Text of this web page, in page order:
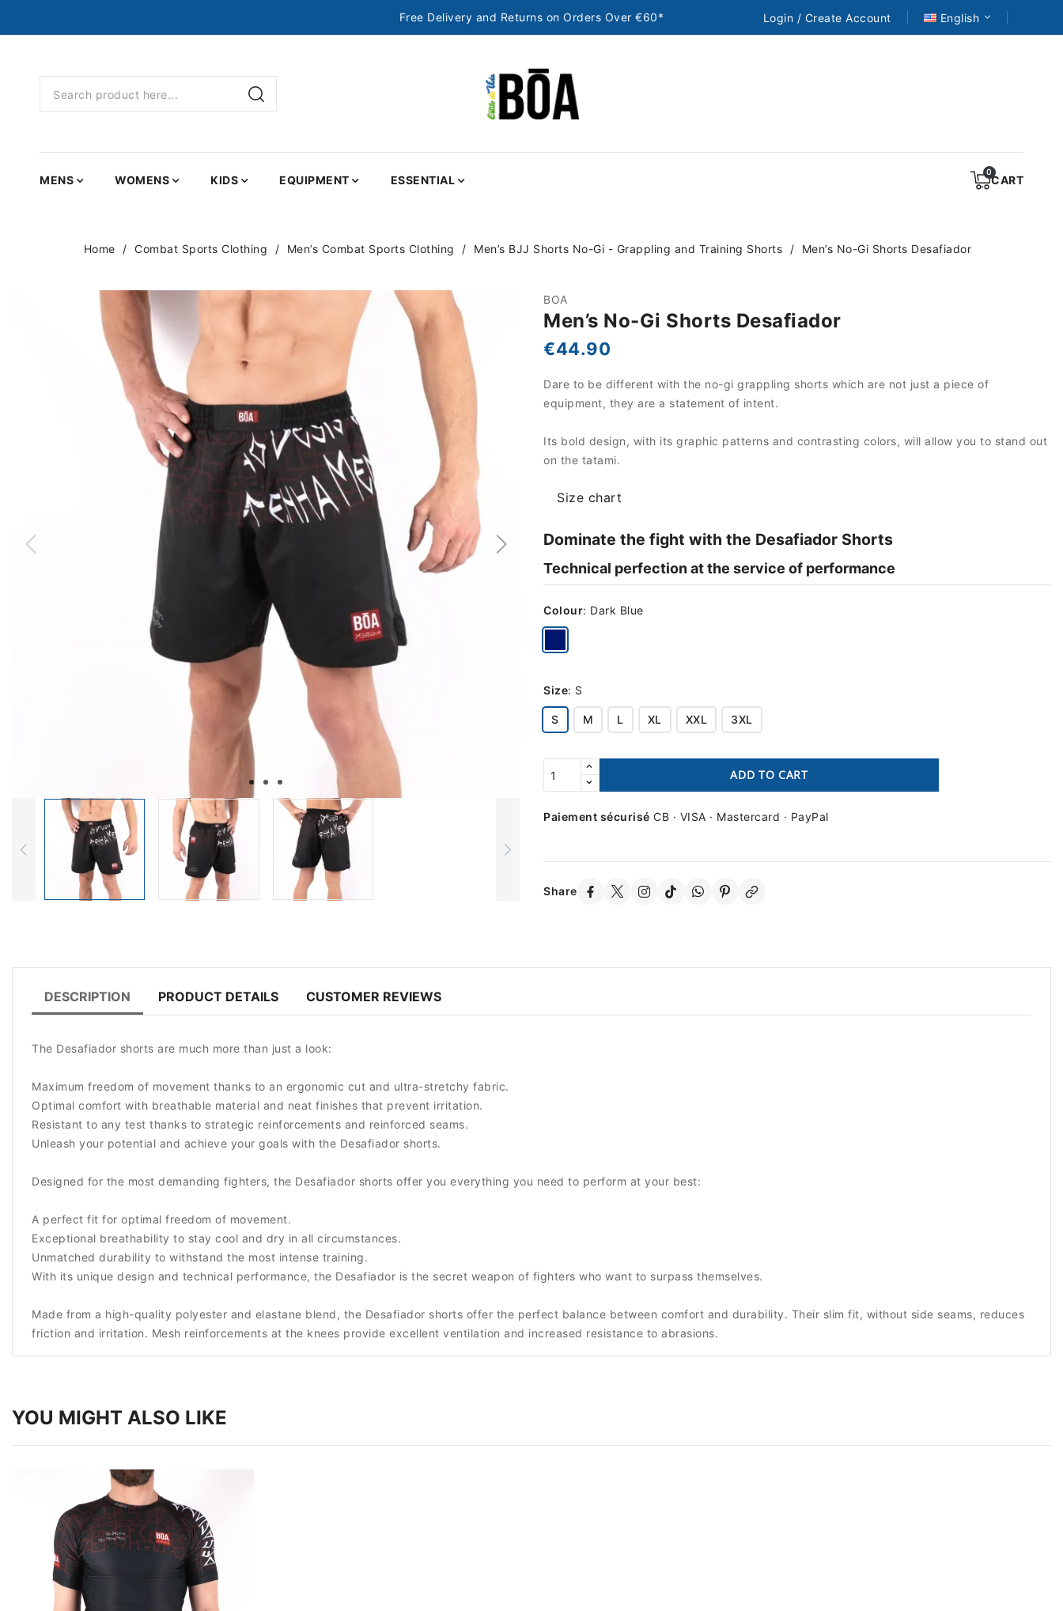
Free Delivery and Returns on Orders Over €60* Login / Create Account English
MENS WOMENS KIDS EQUIPMENT ESSENTIAL CART
Home Combat Sports Clothing Men’s Combat Sports Clothing Men’s BJJ Shorts No-Gi - Grappling and Training Shorts Men’s No-Gi Shorts Desafiador
BOA
Men’s No-Gi Shorts Desafiador
€44.90
Dare to be different with the no-gi grappling shorts which are not just a piece of
equipment, they are a statement of intent.
Its bold design, with its graphic patterns and contrasting colors, will allow you to stand out
on the tatami.
Size chart
Dominate the fight with the Desafiador Shorts
Technical perfection at the service of performance
Colour: Dark Blue
Size: S
S M L XL XXL 3XL
ADD TO CART
Paiement sécurisé CB · VISA · Mastercard · PayPal
Share
DESCRIPTION PRODUCT DETAILS CUSTOMER REVIEWS
The Desafiador shorts are much more than just a look:
Maximum freedom of movement thanks to an ergonomic cut and ultra-stretchy fabric.
Optimal comfort with breathable material and neat finishes that prevent irritation.
Resistant to any test thanks to strategic reinforcements and reinforced seams.
Unleash your potential and achieve your goals with the Desafiador shorts.
Designed for the most demanding fighters, the Desafiador shorts offer you everything you need to perform at your best:
A perfect fit for optimal freedom of movement.
Exceptional breathability to stay cool and dry in all circumstances.
Unmatched durability to withstand the most intense training.
With its unique design and technical performance, the Desafiador is the secret weapon of fighters who want to surpass themselves.
Made from a high-quality polyester and elastane blend, the Desafiador shorts offer the perfect balance between comfort and durability. Their slim fit, without side seams, reduces
friction and irritation. Mesh reinforcements at the knees provide excellent ventilation and increased resistance to abrasions.
YOU MIGHT ALSO LIKE